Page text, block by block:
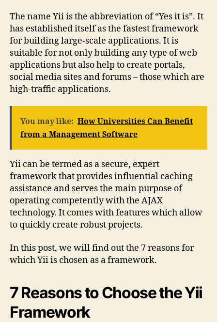
The name Yii is the abbreviation of “Yes it is”. It
has established itself as the fastest framework
for building large-scale applications. It is
suitable for not only building any type of web
applications but also help to create portals,
social media sites and forums – those which are
high-traffic applications.
You may like: How Universities Can Benefit
from a Management Software
Yii can be termed as a secure, expert
framework that provides influential caching
assistance and serves the main purpose of
operating competently with the AJAX
technology. It comes with features which allow
to quickly create robust projects.
In this post, we will find out the 7 reasons for
which Yii is chosen as a framework.
7 Reasons to Choose the Yii
Framework